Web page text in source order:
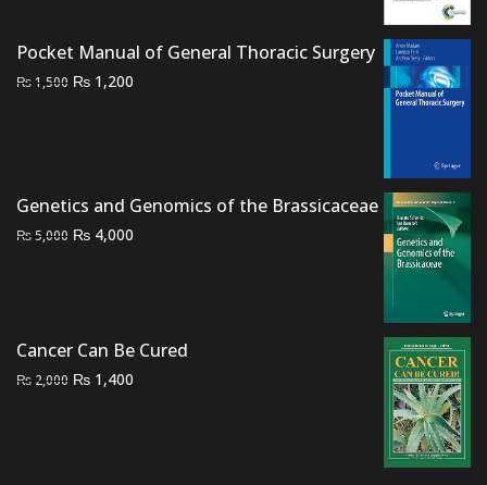
₨ 2,000.₨ 1,500.
Pocket Manual of General Thoracic Surgery
₨1,500 Original
₨ 1,200
Genetics and Genomics of the Brassicaceae
₨5,000 Original
₨ 4,000
Cancer Can Be Cured
₨ 2,000 Original
₨ 1,400